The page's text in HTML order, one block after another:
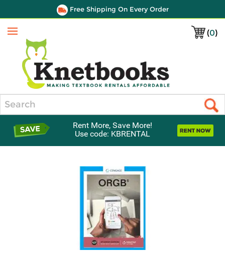
Free Shipping On Every Order
(0)
Menu
Rent More, Save More!
Use code: KBRENTAL